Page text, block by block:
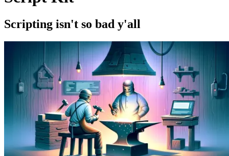
Scripting isn't so bad y'all